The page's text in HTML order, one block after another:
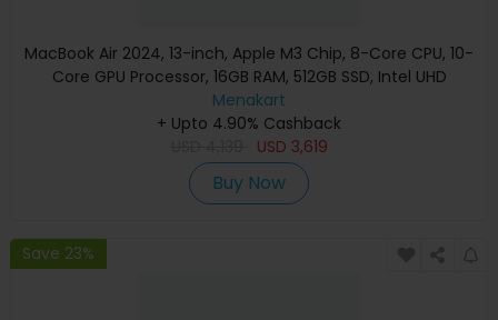
MacBook Air 2024, 13-inch, Apple M3 Chip, 8-Core CPU, 10-
Core GPU Processor, 16GB RAM, 512GB SSD, Intel UHD
Graphics, English Keyboard, Silver, MXCT3 (Apple
Warranty)
Menakart
+ Upto 4.90% Cashback
USD 3,619
Buy Now
Save 23%